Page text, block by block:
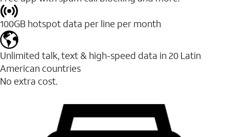
100GB hotspot data per line per month
Unlimited talk, text & high-speed data in 20 Latin
American countries
No extra cost.